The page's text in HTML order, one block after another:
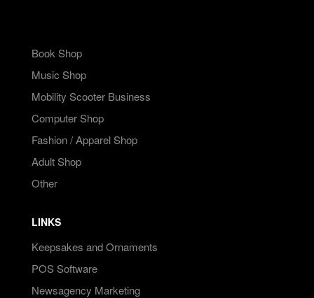
Book Shop
Music Shop
Mobility Scooter Business
Computer Shop
Fashion / Apparel Shop
Adult Shop
Other
LINKS
Keepsakes and Ornaments
POS Software
Newsagency Marketing